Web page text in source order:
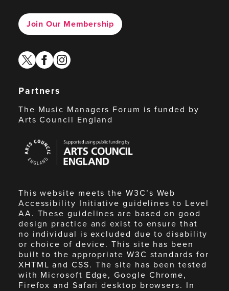
Join Our Membership
twitterfacebook
instagram
Partners
The Music Managers Forum is funded by
Arts Council England
Council
England
This website meets the W3C’s Web
Accessibility Initiative guidelines to Level
AA. These guidelines are based on good
design practice and exist to ensure that
no individual is excluded due to disability
or choice of device. This site has been
built to the appropriate W3C standards for
XHTML and CSS. The site has been tested
with Microsoft Edge, Google Chrome,
Firefox and Safari desktop browsers. In